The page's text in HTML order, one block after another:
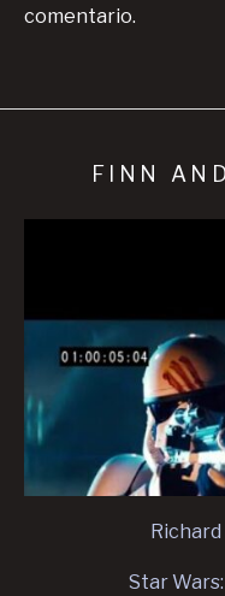
comentario.
FINN
Star